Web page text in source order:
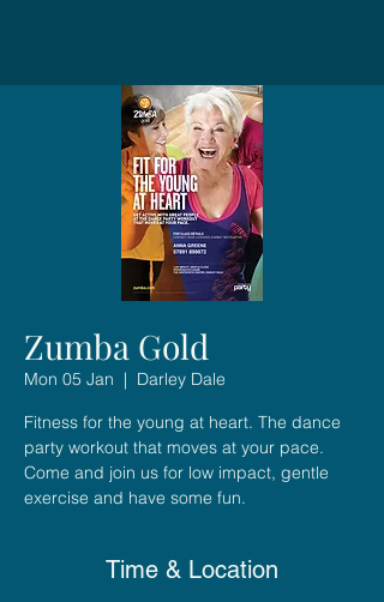
Zumba Gold
Mon 05 Jan
  |
Darley Dale
Fitness for the young at heart. The dance
party workout that moves at your pace.
Come and join us for low impact, gentle
exercise and have some fun.
Time & Location